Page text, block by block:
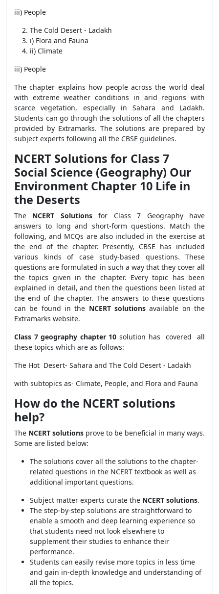
iii) People
The Cold Desert - Ladakh
i) Flora and Fauna
ii) Climate
iii) People
The chapter explains how people across the world deal
with extreme weather conditions in arid regions with
scarce vegetation, especially in Sahara and Ladakh.
Students can go through the solutions of all the chapters
provided by Extramarks. The solutions are prepared by
subject experts following all the CBSE guidelines.
NCERT Solutions for Class 7
Social Science (Geography) Our
Environment Chapter 10 Life in
the Deserts
The NCERT Solutionsfor Class 7 Geography have
answers to long and short-form questions. Match the
following, and MCQs are also included in the exercise at
the end of the chapter. Presently, CBSE has included
various kinds of case study-based questions. These
questions are formulated in such a way that they cover all
the topics given in the chapter. Every topic has been
explained in detail, and then the questions been listed at
the end of the chapter. The answers to these questions
can be found in the NCERT solutions available on the
Extramarks website.
Class 7 geography chapter 10 solution has covered all
these topics which are as follows:
The Hot Desert- Sahara and The Cold Desert - Ladakh
with subtopics as- Climate, People, and Flora and Fauna
How do the NCERT solutions
help?
The NCERT solutions prove to be beneficial in many ways.
Some are listed below:
The solutions cover all the solutions to the chapter-
related questions in the NCERT textbook as well as
additional important questions.
Subject matter experts curate the NCERT solutions.
The step-by-step solutions are straightforward to
enable a smooth and deep learning experience so
that students need not look elsewhere to
supplement their studies to enhance their
performance.
Students can easily revise more topics in less time
and gain in-depth knowledge and understanding of
all the topics.